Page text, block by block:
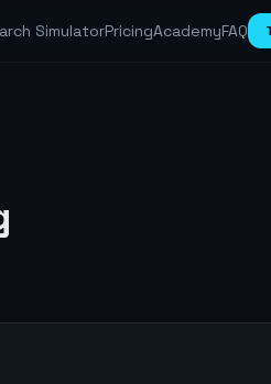
SimulatorPricingAcademyFAQ